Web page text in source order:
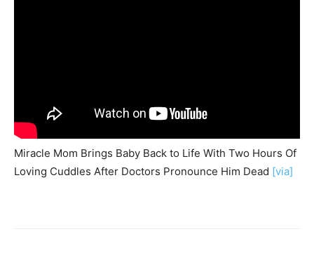
Miracle Mom Brings Baby Back to Life With Two Hours Of
Loving Cuddles After Doctors Pronounce Him Dead [via]